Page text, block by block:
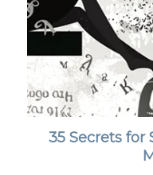
35 Secrets for